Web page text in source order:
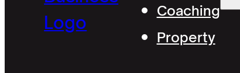
Coaching
Property